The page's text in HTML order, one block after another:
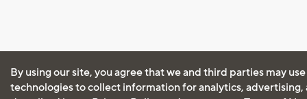
By using our site, you agree that we and third parties may
technologies to collect information for analytics, advertising,